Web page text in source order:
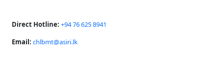
Direct Hotline: +94 76 625 8941
Email: chlbmt@asiri.lk